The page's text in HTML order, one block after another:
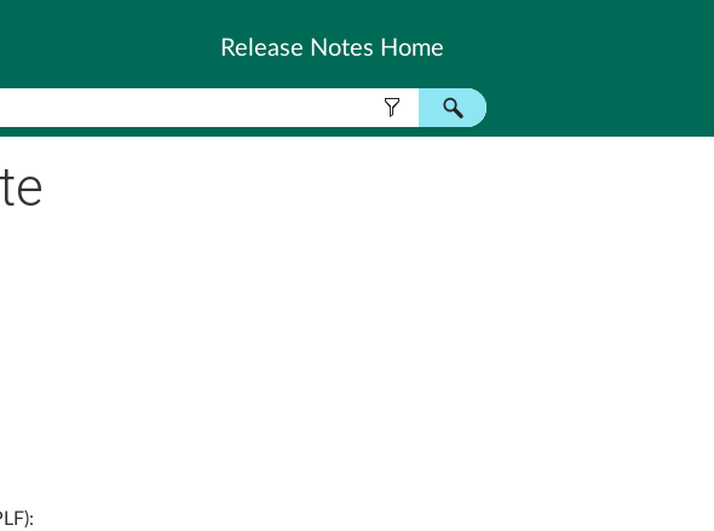
Release Notes Home